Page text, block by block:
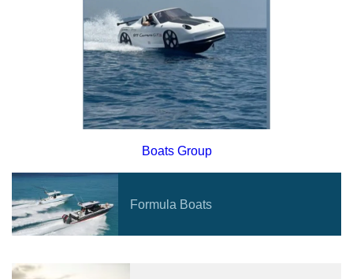
Boats Group
Formula Boats